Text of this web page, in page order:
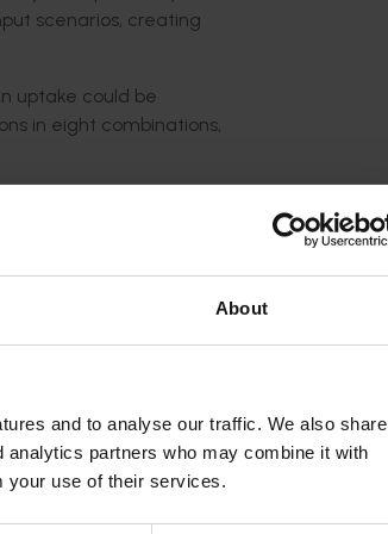
About
and to analyse our traffic. We also share
partners who may combine it with
your use of their services.
scenarios, creating
uptake could be
in eight combinations,
rootstocks, meaning
tree nitrogen
choice and tree
to soil abiotic
new genetic material
system resilience